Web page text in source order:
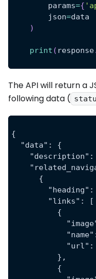
        params
={
        json
=data
)
print ( response
The API will return a
following data (
{
  "data": {
      {
        "links": [
          {
          },
          {